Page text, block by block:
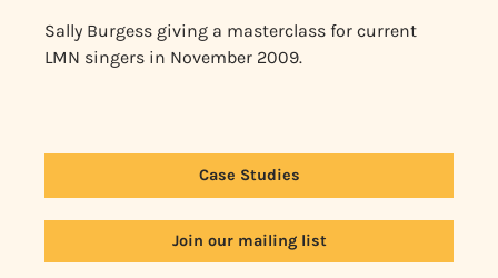
Sally Burgess giving a masterclass for current
LMN singers in November 2009.
Case Studies
Join our mailing list